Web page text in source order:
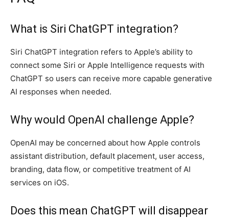
What is Siri ChatGPT integration?
Siri ChatGPT integration refers to Apple’s ability to
connect some Siri or Apple Intelligence requests with
ChatGPT so users can receive more capable generative
AI responses when needed.
Why would OpenAI challenge Apple?
OpenAI may be concerned about how Apple controls
assistant distribution, default placement, user access,
branding, data flow, or competitive treatment of AI
services on iOS.
Does this mean ChatGPT will disappear